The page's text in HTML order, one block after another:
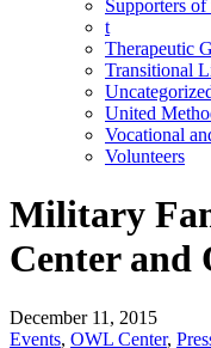
Supporters
t
Therapeutic
Transitional
United
Vocational
Volunteers
Military
Center and
December 11, 2015
Events, OWL Center,